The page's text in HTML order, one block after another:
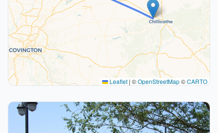
Leaflet | ©OpenStreetMap©CARTO